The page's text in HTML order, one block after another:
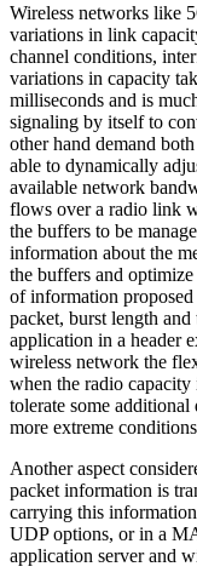
Wireless networks like
variations in link
channel conditions,
variations in capacity
milliseconds and is
signaling by itself to
other hand demand
able to dynamically
available network
flows over a radio link
the buffers to be
information about the
the buffers and
of information
packet, burst length
application in a header
wireless network the
when the radio
tolerate some
more extreme
Another aspect
packet information is
carrying this
UDP options, or in a
application server and